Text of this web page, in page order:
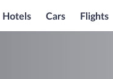
Hotels Cars Flights